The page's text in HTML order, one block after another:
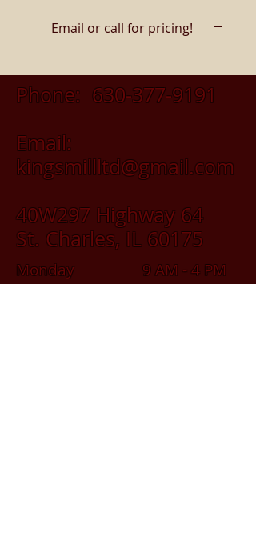
Email or call for pricing!
Phone: 630-377-9191
Email:
kingsmillltd@gmail.com
40W297 Highway 64
St. Charles, IL 60175
Monday 9 AM - 4 PM
Tuesday 9 AM - 4 PM